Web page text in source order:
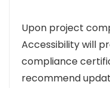
Upon project
Accessibility will
compliance
recommend